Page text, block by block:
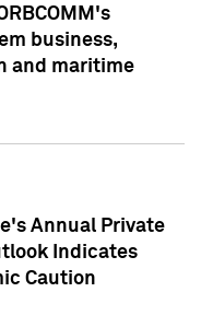
business,
and maritime
Annual Private
Indicates
Caution